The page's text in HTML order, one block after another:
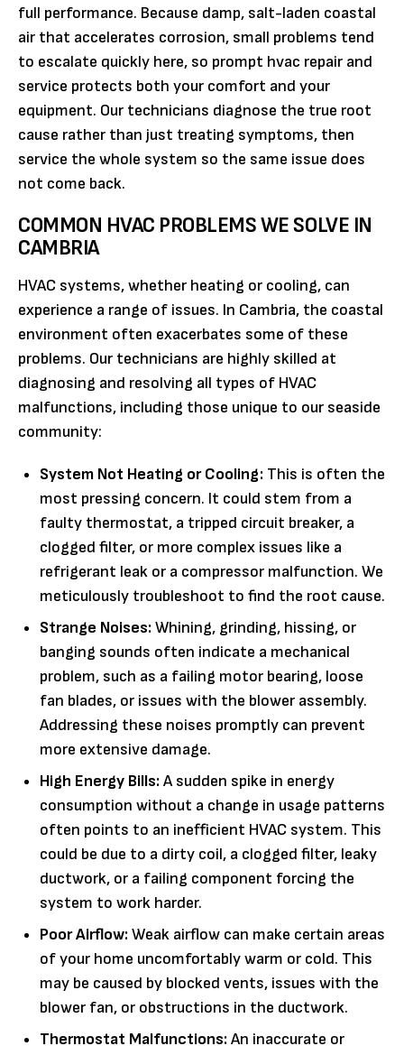
full performance. Because damp, salt-laden coastal
air that accelerates corrosion, small problems tend
to escalate quickly here, so prompt hvac repair and
service protects both your comfort and your
equipment. Our technicians diagnose the true root
cause rather than just treating symptoms, then
service the whole system so the same issue does
not come back.
COMMON HVAC PROBLEMS WE SOLVE IN
CAMBRIA
HVAC systems, whether heating or cooling, can
experience a range of issues. In Cambria, the coastal
environment often exacerbates some of these
problems. Our technicians are highly skilled at
diagnosing and resolving all types of HVAC
malfunctions, including those unique to our seaside
community:
System Not Heating or Cooling: This is often the
most pressing concern. It could stem from a
faulty thermostat, a tripped circuit breaker, a
clogged filter, or more complex issues like a
refrigerant leak or a compressor malfunction. We
meticulously troubleshoot to find the root cause.
Strange Noises:Whining, grinding, hissing, or
banging sounds often indicate a mechanical
problem, such as a failing motor bearing, loose
fan blades, or issues with the blower assembly.
Addressing these noises promptly can prevent
more extensive damage.
High Energy Bills:A sudden spike in energy
consumption without a change in usage patterns
often points to an inefficient HVAC system. This
could be due to a dirty coil, a clogged filter, leaky
ductwork, or a failing component forcing the
system to work harder.
Poor Airflow:Weak airflow can make certain areas
of your home uncomfortably warm or cold. This
may be caused by blocked vents, issues with the
blower fan, or obstructions in the ductwork.
Thermostat Malfunctions:An inaccurate or